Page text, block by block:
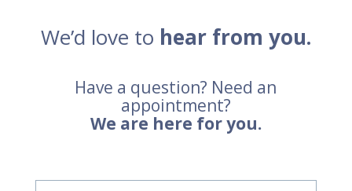
We’d love to hear from you.
Have a question? Need an
appointment?
We are here for you.